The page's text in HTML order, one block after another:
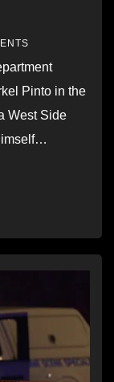
Pinto in the
West Side